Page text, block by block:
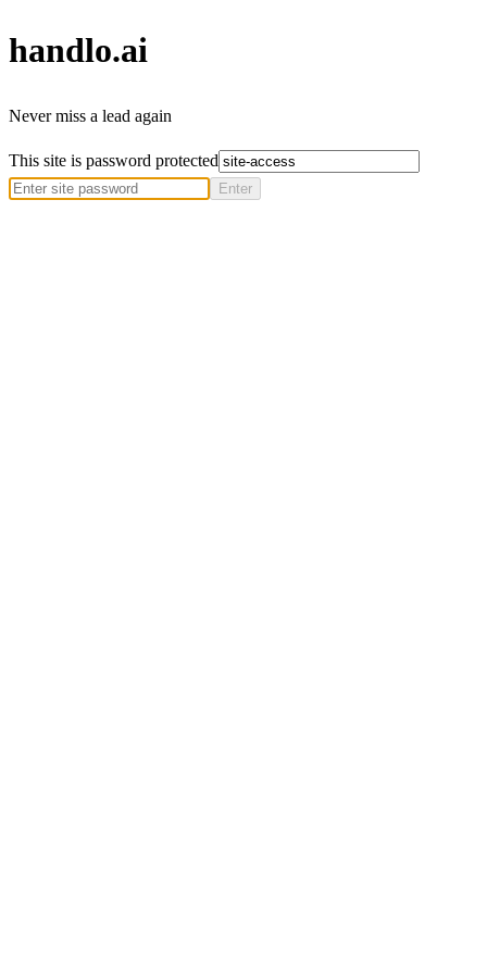
handlo.ai
Never miss a lead again
This site is password protected
Enter